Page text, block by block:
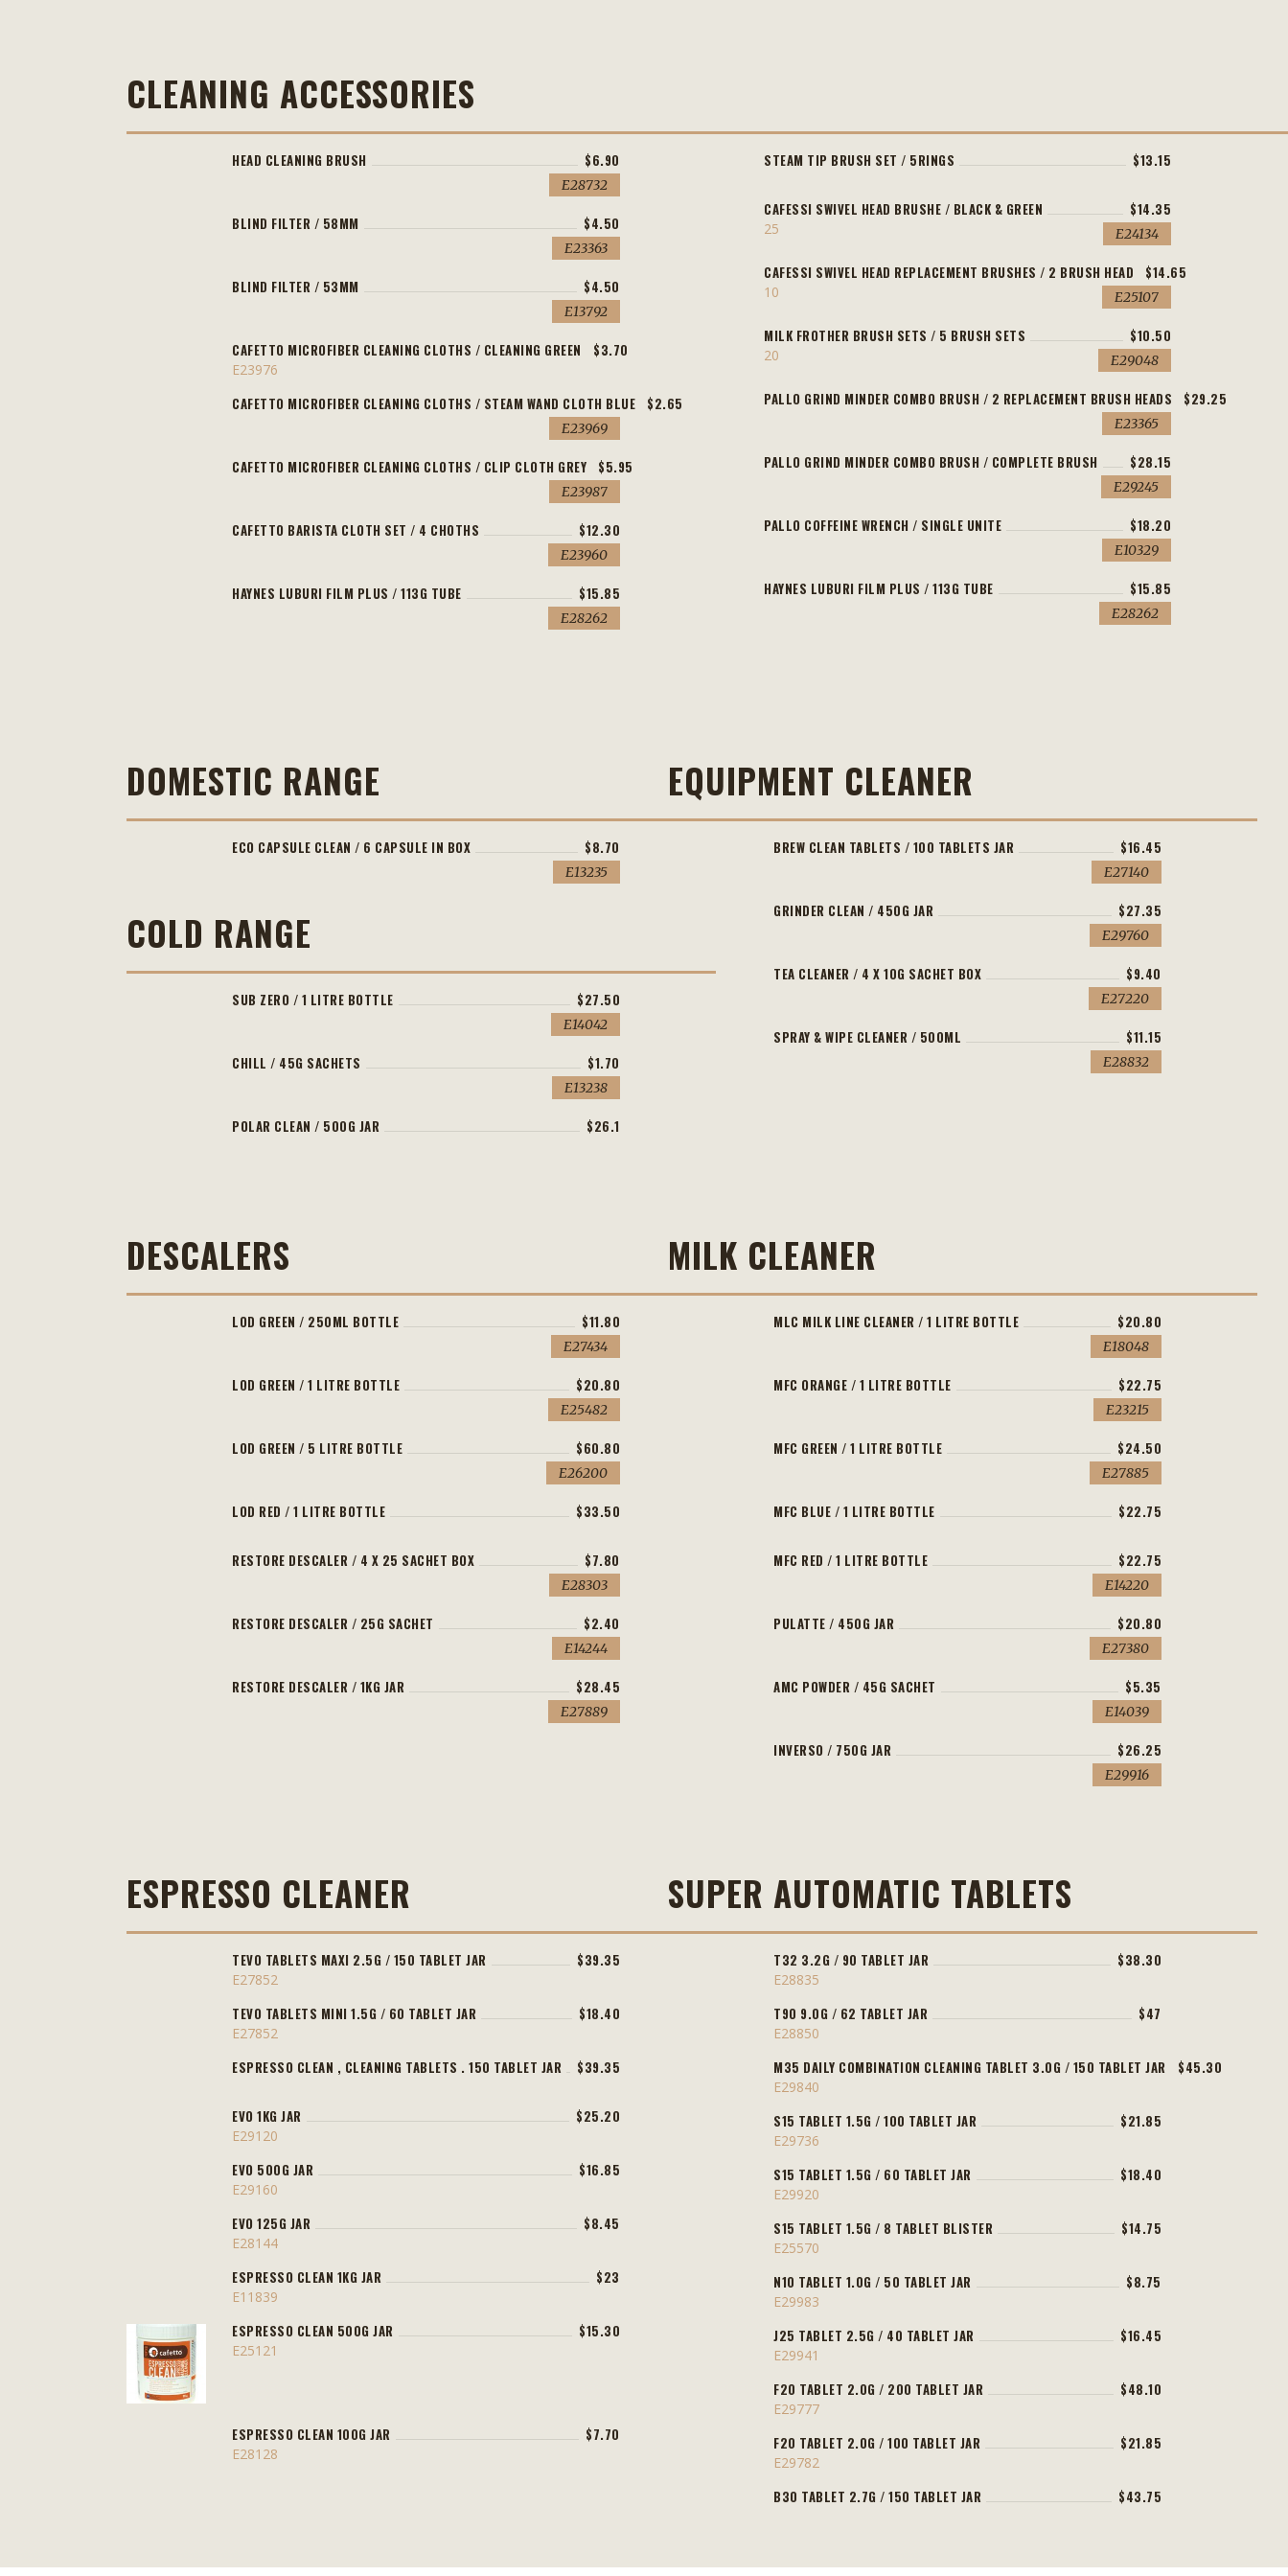
CLEANING ACCESSORIES
HEAD CLEANING BRUSH $6.90
E28732
BLIND FILTER / 58MM $4.50
E23363
BLIND FILTER / 53MM $4.50
E13792
CAFETTO MICROFIBER CLEANING CLOTHS / CLEANING GREEN $3.70
E23976
CAFETTO MICROFIBER CLEANING CLOTHS / STEAM WAND CLOTH BLUE $2.65
E23969
CAFETTO MICROFIBER CLEANING CLOTHS / CLIP CLOTH GREY $5.95
E23987
CAFETTO BARISTA CLOTH SET / 4 CHOTHS $12.30
E23960
HAYNES LUBURI FILM PLUS / 113G TUBE $15.85
E28262
STEAM TIP BRUSH SET / 5RINGS $13.15
CAFESSI SWIVEL HEAD BRUSHE / BLACK & GREEN $14.35
25 E24134
CAFESSI SWIVEL HEAD REPLACEMENT BRUSHES / 2 BRUSH HEAD $14.65
10 E25107
MILK FROTHER BRUSH SETS / 5 BRUSH SETS $10.50
20 E29048
PALLO GRIND MINDER COMBO BRUSH / 2 REPLACEMENT BRUSH HEADS $29.25
E23365
PALLO GRIND MINDER COMBO BRUSH / COMPLETE BRUSH $28.15
E29245
PALLO COFFEINE WRENCH / SINGLE UNITE $18.20
E10329
HAYNES LUBURI FILM PLUS / 113G TUBE $15.85
E28262
DOMESTIC RANGE
ECO CAPSULE CLEAN / 6 CAPSULE IN BOX $8.70
E13235
COLD RANGE
SUB ZERO / 1 LITRE BOTTLE $27.50
E14042
CHILL / 45G SACHETS $1.70
E13238
POLAR CLEAN / 500G JAR $26.1
EQUIPMENT CLEANER
BREW CLEAN TABLETS / 100 TABLETS JAR $16.45
E27140
GRINDER CLEAN / 450G JAR $27.35
E29760
TEA CLEANER / 4 X 10G SACHET BOX $9.40
E27220
SPRAY & WIPE CLEANER / 500ML $11.15
E28832
DESCALERS
LOD GREEN / 250ML BOTTLE $11.80
E27434
LOD GREEN / 1 LITRE BOTTLE $20.80
E25482
LOD GREEN / 5 LITRE BOTTLE $60.80
E26200
LOD RED / 1 LITRE BOTTLE $33.50
RESTORE DESCALER / 4 X 25 SACHET BOX $7.80
E28303
RESTORE DESCALER / 25G SACHET $2.40
E14244
RESTORE DESCALER / 1KG JAR $28.45
E27889
MILK CLEANER
MLC MILK LINE CLEANER / 1 LITRE BOTTLE $20.80
E18048
MFC ORANGE / 1 LITRE BOTTLE $22.75
E23215
MFC GREEN / 1 LITRE BOTTLE $24.50
E27885
MFC BLUE / 1 LITRE BOTTLE $22.75
MFC RED / 1 LITRE BOTTLE $22.75
E14220
PULATTE / 450G JAR $20.80
E27380
AMC POWDER / 45G SACHET $5.35
E14039
INVERSO / 750G JAR $26.25
E29916
ESPRESSO CLEANER
TEVO TABLETS MAXI 2.5G / 150 TABLET JAR $39.35
E27852
TEVO TABLETS MINI 1.5G / 60 TABLET JAR $18.40
E27852
ESPRESSO CLEAN , CLEANING TABLETS . 150 TABLET JAR $39.35
EVO 1KG JAR $25.20
E29120
EVO 500G JAR $16.85
E29160
EVO 125G JAR $8.45
E28144
ESPRESSO CLEAN 1KG JAR $23
E11839
ESPRESSO CLEAN 500G JAR $15.30
E25121
ESPRESSO CLEAN 100G JAR $7.70
E28128
SUPER AUTOMATIC TABLETS
T32 3.2G / 90 TABLET JAR $38.30
E28835
T90 9.0G / 62 TABLET JAR $47
E28850
M35 DAILY COMBINATION CLEANING TABLET 3.0G / 150 TABLET JAR $45.30
E29840
S15 TABLET 1.5G / 100 TABLET JAR $21.85
E29736
S15 TABLET 1.5G / 60 TABLET JAR $18.40
E29920
S15 TABLET 1.5G / 8 TABLET BLISTER $14.75
E25570
N10 TABLET 1.0G / 50 TABLET JAR $8.75
E29983
J25 TABLET 2.5G / 40 TABLET JAR $16.45
E29941
F20 TABLET 2.0G / 200 TABLET JAR $48.10
E29777
F20 TABLET 2.0G / 100 TABLET JAR $21.85
E29782
B30 TABLET 2.7G / 150 TABLET JAR $43.75